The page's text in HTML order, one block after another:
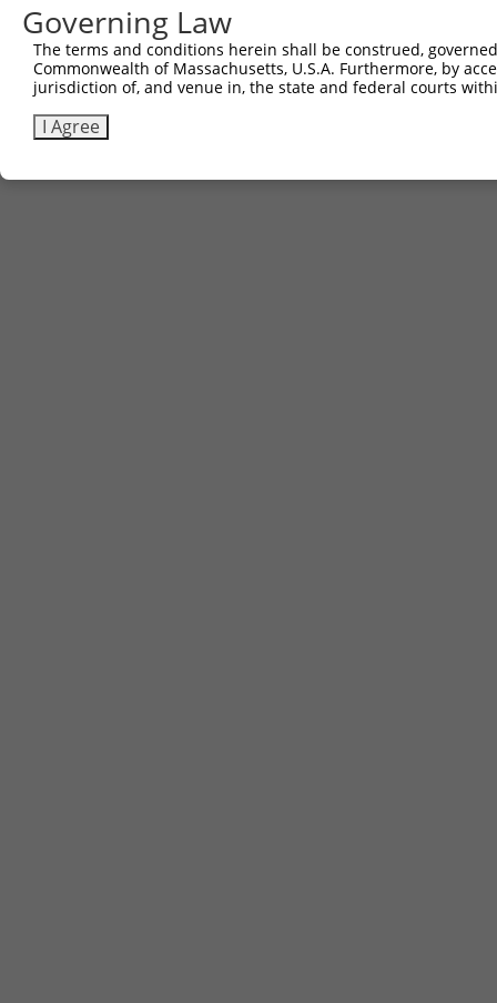
Governing Law
The terms and conditions herein shall be construed,
Commonwealth of Massachusetts, U.S.A. Furthermore, by
jurisdiction of, and venue in, the state and federal courts
I Agree